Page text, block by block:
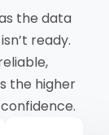
the data
ready.
the higher